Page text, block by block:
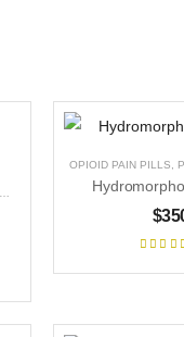
OPIOID PAIN PILLS
$